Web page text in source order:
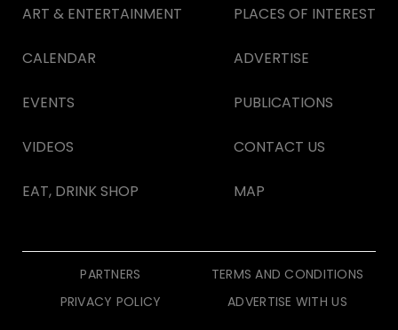
ART & ENTERTAINMENT
CALENDAR
EVENTS
VIDEOS
EAT, DRINK SHOP
PLACES OF INTEREST
ADVERTISE
PUBLICATIONS
CONTACT US
MAP
PARTNERS
TERMS AND CONDITIONS
PRIVACY POLICY
ADVERTISE WITH US